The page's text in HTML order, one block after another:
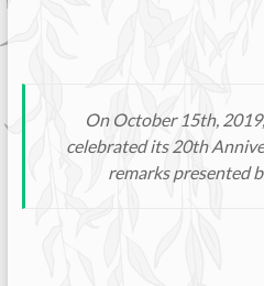
On October 15th,
celebrated its 20th
remarks presented